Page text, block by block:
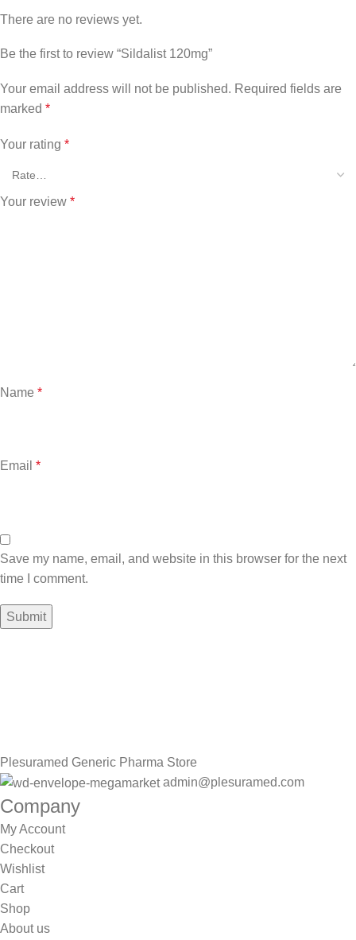
There are no reviews yet.
Be the first to review “Sildalist 120mg”
Your email address will not be published. Required fields are
marked *
Your rating *
Your review *
Name *
Email *
Save my name, email, and website in this browser for the next
time I comment.
Plesuramed Generic Pharma Store
admin@plesuramed.com
Company
My Account
Checkout
Wishlist
Cart
Shop
About us